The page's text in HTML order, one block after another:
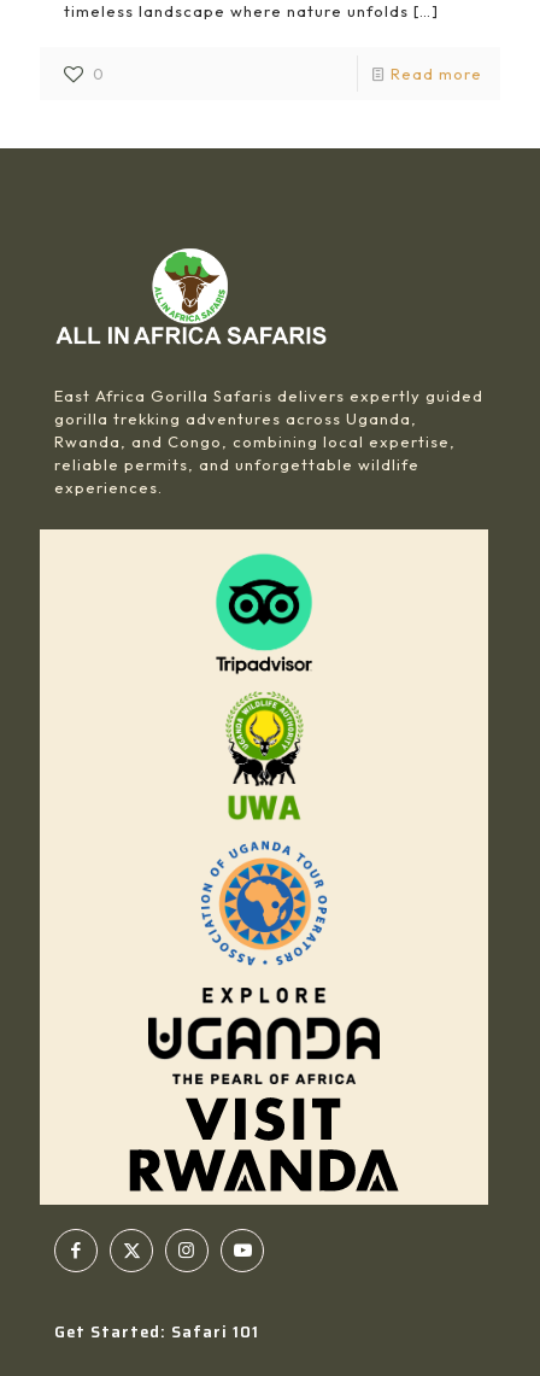
timeless landscape where nature unfolds […]
0 Read more
East Africa Gorilla Safaris delivers expertly guided
gorilla trekking adventures across Uganda,
Rwanda, and Congo, combining local expertise,
reliable permits, and unforgettable wildlife
experiences.
Get Started: Safari 101